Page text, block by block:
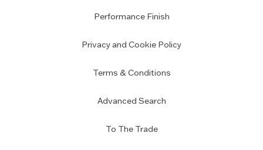
Performance Finish
Privacy and Cookie Policy
Terms & Conditions
Advanced Search
To The Trade